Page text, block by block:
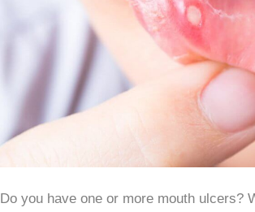
Do you have one or more mouth ulcers?